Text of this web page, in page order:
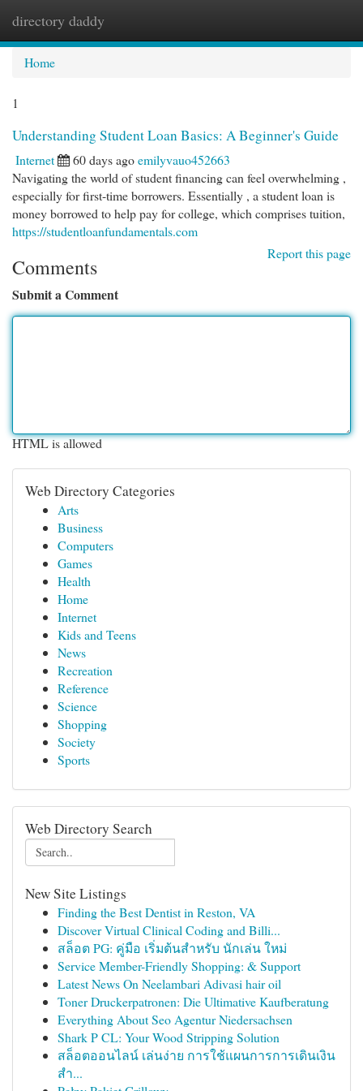
directory daddy
Home
1
Understanding Student Loan Basics: A Beginner's Guide
Internet 60 days agoemilyvauo452663
Navigating the world of student financing can feel overwhelming ,
especially for first-time borrowers. Essentially , a student loan is
money borrowed to help pay for college, which comprises tuition,
https://studentloanfundamentals.com
Report this page
Comments
Submit a Comment
HTML is allowed
Web Directory Categories
Arts
Business
Computers
Games
Health
Home
Internet
Kids and Teens
News
Recreation
Reference
Science
Shopping
Society
Sports
Web Directory Search
New Site Listings
Finding the Best Dentist in Reston, VA
Discover Virtual Clinical Coding and Billi...
สล็อต PG: คู่มือ เริ่มต้นสำหรับ นักเล่น ใหม่
Service Member-Friendly Shopping: & Support
Latest News On Neelambari Adivasi hair oil
Toner Druckerpatronen: Die Ultimative Kaufberatung
Everything About Seo Agentur Niedersachsen
Shark P CL: Your Wood Stripping Solution
สล็อตออนไลน์ เล่นง่าย การใช้แผนการการเดินเงิน
สำ...